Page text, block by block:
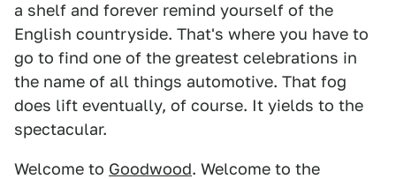
a shelf and forever remind yourself of the
English countryside. That's where you have to
go to find one of the greatest celebrations in
the name of all things automotive. That fog
does lift eventually, of course. It yields to the
spectacular.
Welcome to Goodwood. Welcome to the